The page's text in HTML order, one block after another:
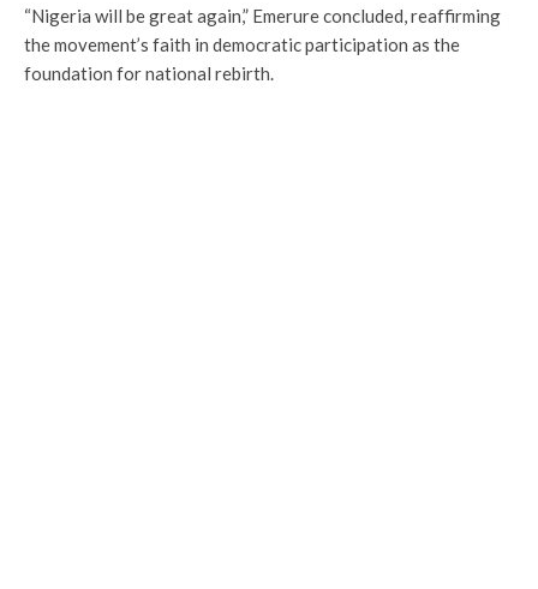
“Nigeria will be great again,” Emerure concluded, reaffirming
the movement’s faith in democratic participation as the
foundation for national rebirth.